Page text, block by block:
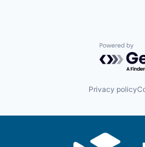
Incentives & Financing
Powered
Privacy policy